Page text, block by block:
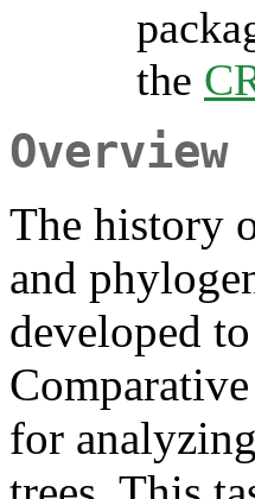
the
Overview
The history
and
developed
for